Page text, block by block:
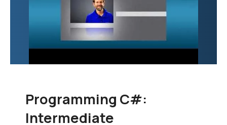
Programming C#:
Intermediate